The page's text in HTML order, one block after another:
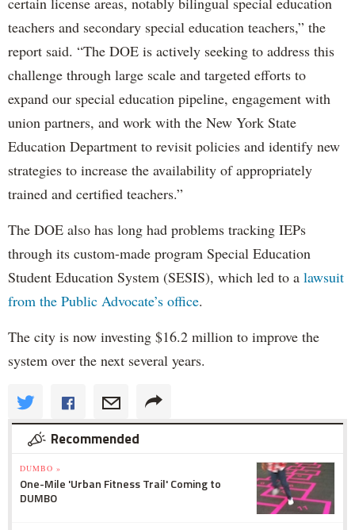
teachers and secondary special education teachers,” the
report said. “The DOE is actively seeking to address this
challenge through large scale and targeted efforts to
expand our special education pipeline, engagement with
union partners, and work with the New York State
Education Department to revisit policies and identify new
strategies to increase the availability of appropriately
trained and certified teachers.”
The DOE also has long had problems tracking IEPs
through its custom-made program Special Education
Student Education System (SESIS), which led to a lawsuit
from the Public Advocate’s office.
The city is now investing $16.2 million to improve the
system over the next several years.
Recommended
DUMBO »
One-Mile 'Urban Fitness Trail' Coming to
DUMBO